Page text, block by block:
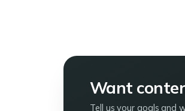
Want
Tell us your goals and